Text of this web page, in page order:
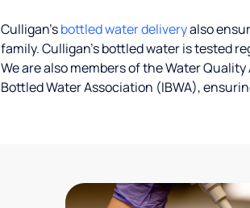
Culligan’sbottled water deliveryalso
family. Culligan's bottled water is tested
We are also members of the Water
Bottled Water Association (IBWA),